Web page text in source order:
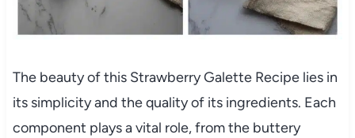
The beauty of this Strawberry Galette Recipe lies in
its simplicity and the quality of its ingredients. Each
component plays a vital role, from the buttery